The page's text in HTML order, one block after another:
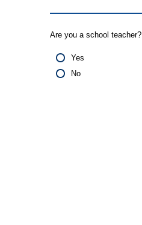
Are you a school teacher?
Yes
No